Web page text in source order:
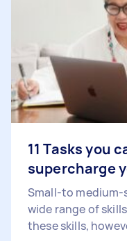
11 Tasks you
supercharge
Small-to medium-
wide range of
these skills,